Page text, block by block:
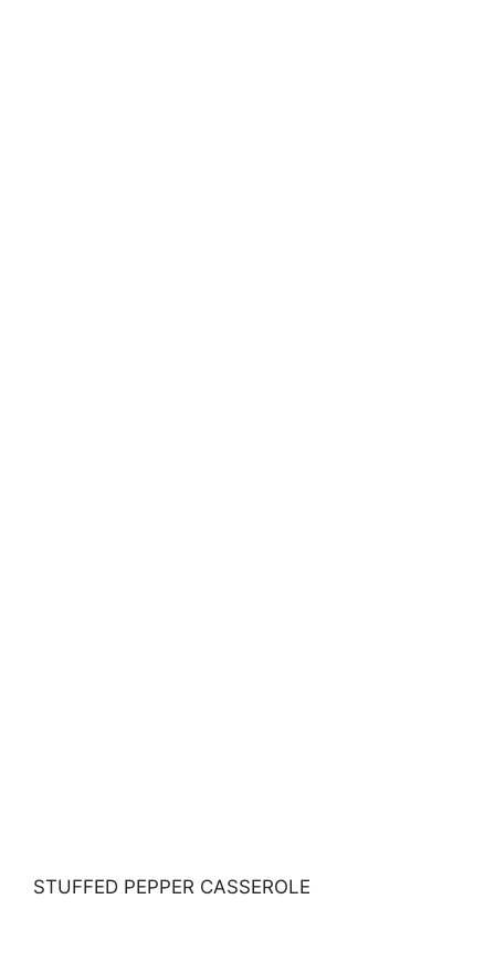
STUFFED PEPPER CASSEROLE